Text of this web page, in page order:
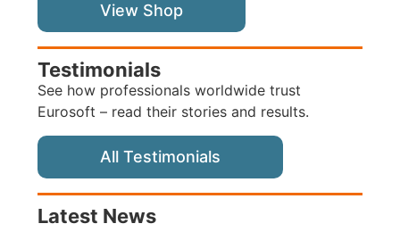
View Shop
Testimonials
See how professionals worldwide trust
Eurosoft – read their stories and results.
All Testimonials
Latest News